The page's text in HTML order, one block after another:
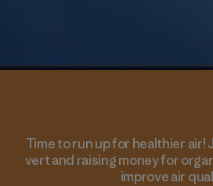
Time to run up for healthier air!
vert and raising money for
improve air